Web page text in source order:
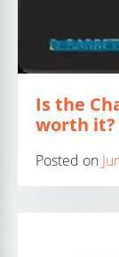
Is the
worth it?
Posted on